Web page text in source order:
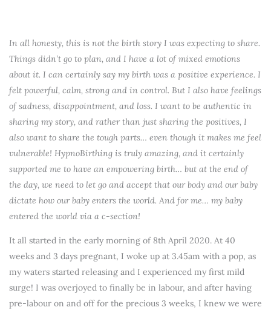
In all honesty, this is not the birth story I was expecting to share.
Things didn’t go to plan, and I have a lot of mixed emotions
about it. I can certainly say my birth was a positive experience. I
felt powerful, calm, strong and in control. But I also have feelings
of sadness, disappointment, and loss. I want to be authentic in
sharing my story, and rather than just sharing the positives, I
also want to share the tough parts… even though it makes me feel
vulnerable! HypnoBirthing is truly amazing, and it certainly
supported me to have an empowering birth… but at the end of
the day, we need to let go and accept that our body and our baby
dictate how our baby enters the world. And for me… my baby
entered the world via a c-section!
It all started in the early morning of 8th April 2020. At 40
weeks and 3 days pregnant, I woke up at 3.45am with a pop, as
my waters started releasing and I experienced my first mild
surge! I was overjoyed to finally be in labour, and after having
pre-labour on and off for the precious 3 weeks, I knew we were